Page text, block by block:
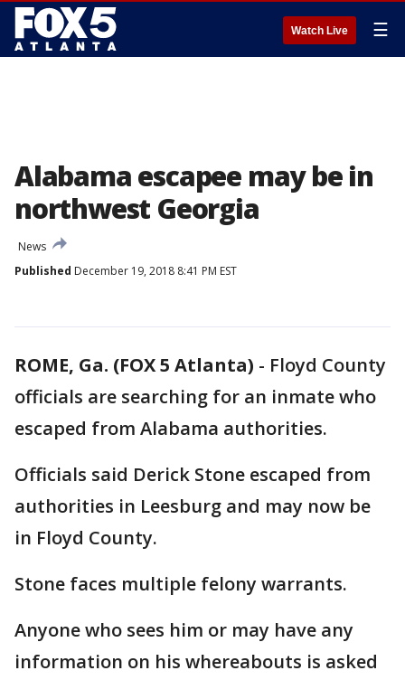
Watch Live ☰
Alabama escapee may be in
northwest Georgia
News
Published December 19, 2018 8:41 PM EST
ROME, Ga. (FOX 5 Atlanta) - Floyd County
officials are searching for an inmate who
escaped from Alabama authorities.
Officials said Derick Stone escaped from
authorities in Leesburg and may now be
in Floyd County.
Stone faces multiple felony warrants.
Anyone who sees him or may have any
information on his whereabouts is asked